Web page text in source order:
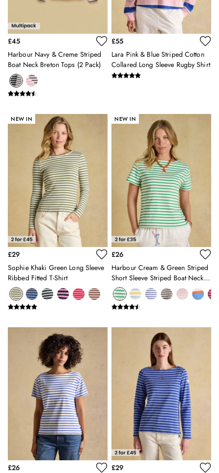
Coats & Jackets
Dresses
Trousers & Leggings
Multipacks
Tops & T-Shirts
All Accessories
All Footwear
Socks
All Baby
Sleepsuits
Fruit Print
Horse Print - The Edit
Stripe Edit
Holiday Shop
Back To School
Waterproof
0-3 months
3-6 months
6-9 months
9-12 months
2-3 years
3-4 years
4-5 years
5-6 years
6-7 years
7-8 years
8-9 years
9-10 years
10-11 years
11-12 years
12-13 years
Girls' Outlet
£45
Harbour Navy & Creme Striped
Boat Neck Breton Tops (2 Pack)
£55
Lara Pink & Blue Striped Cotton
Collared Long Sleeve Rugby Shirt
NEW IN
£29
Sophie Khaki Green Long Sleeve
Ribbed Fitted T-Shirt
NEW IN
£26
Harbour Cream & Green Striped
Short Sleeve Striped Boat Neck
Breton Top
£26
£29